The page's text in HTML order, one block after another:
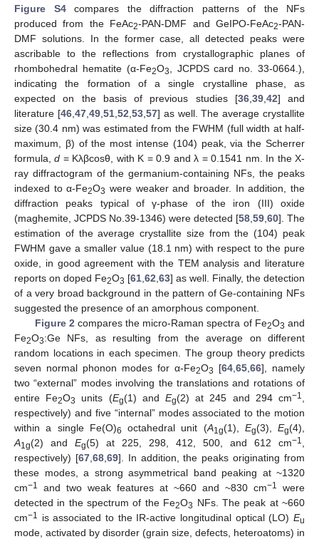
Figure S4compares the diffraction patterns of the NFs
produced from the FeAc2-PAN-DMF and GeIPO-FeAc2-PAN-
DMF solutions. In the former case, all detected peaks were
ascribable to the reflections from crystallographic planes of
rhombohedral hematite (α-Fe2O3
, JCPDS card no. 33-0664.),
indicating the formation of a single crystalline phase, as
expected on the basis of previous studies [36, 39, 42] and
literature [46, 47, 49, 51, 52 53, 57] as well. The average crystallite
size (30.4 nm) was estimated from the FWHM (full width at half-
maximum, β) of the most intense (104) peak, via the Scherrer
formula,d = Kλβcosθ, with K = 0.9 and λ = 0.1541 nm. In the X-
ray diffractogram of the germanium-containing NFs, the peaks
indexed to α-Fe2O3 were weaker and broader. In addition, the
diffraction peaks typical of γ-phase of the iron (III) oxide
(maghemite, JCPDS No.39-1346) were detected [58 59 60]. The
estimation of the average crystallite size from the (104) peak
FWHM gave a smaller value (18.1 nm) with respect to the pure
oxide, in good agreement with the TEM analysis and literature
reports on doped Fe2O3 [61 62 63] as well. Finally, the detection
of a very broad background in the pattern of Ge-containing NFs
suggested the presence of an amorphous component.
Figure 2 compares the micro-Raman spectra of Fe2O3 and
Fe2O3:Ge NFs, as resulting from the average on different
random locations in each specimen. The group theory predicts
seven normal phonon modes for α-Fe2O3 [64 65 66], namely
two “external” modes involving the translations and rotations of
entire Fe2O3 units (Eg(1) andEg(2) at 245 and 294 cm−1
respectively) and five “internal” modes associated to the motion
within a single Fe(O)6 octahedral unit (A1g(1), Eg(3), Eg(4),
A1g(2) and Eg(5) at 225, 298, 412, 500, and 612 cm−1
respectively) [67, 68, 69]. In addition, the peaks originating from
these modes, a strong asymmetrical band peaking at ~1320
cm−1 and two weak features at ~660 and ~830 cm−1
were
detected in the spectrum of the Fe2O3 NFs. The peak at ~660
cm−1 is associated to the IR-active longitudinal optical (LO) Eu
mode, activated by disorder (grain size, defects, heteroatoms) in